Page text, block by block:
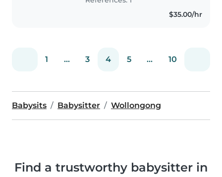
$35.00/hr
1 ... 3 4 5 ... 10
Babysits Babysitter Wollongong
Find a trustworthy babysitter in